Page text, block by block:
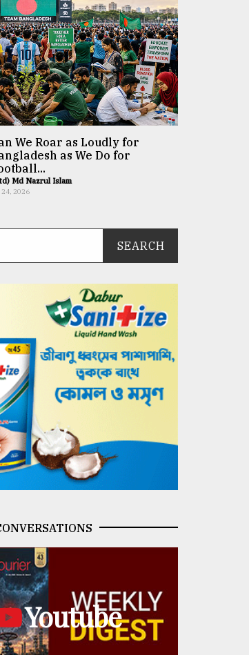
We Roar as Loudly for
as We Do for
Md Nazrul Islam
24, 2026
Youtube